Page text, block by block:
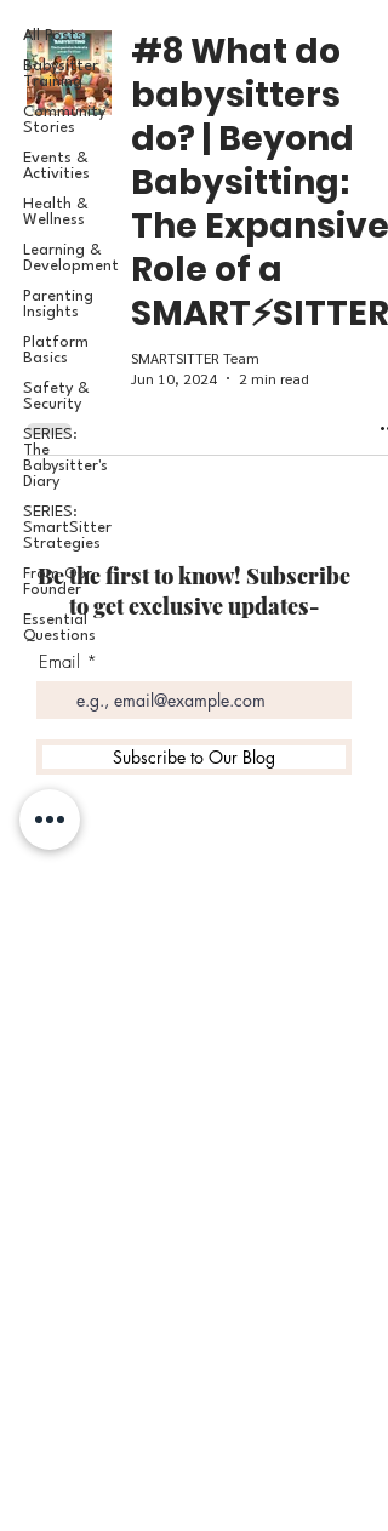
Be the first to know! Subscribe
to get exclusive updates-
Email
Subscribe to Our Blog
All Posts
Babysitter
Training
Community
Stories
Events &
Activities
Health &
Wellness
Learning &
Development
Parenting
Insights
Platform
Basics
Safety &
Security
SERIES:
The
Babysitter's
Diary
SERIES:
SmartSitter
Strategies
From Our
Founder
Essential
Questions
#8 What do
babysitters
do? | Beyond
Babysitting:
The Expansive
Role of a
SMART⚡SITTER
SMARTSITTER Team
Jun 10, 2024
2 min read